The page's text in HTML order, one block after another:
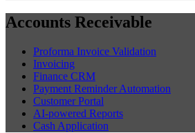
Accounts Receivable
Proforma Invoice Validation
Invoicing
Finance CRM
Payment Reminder Automation
Customer Portal
AI-powered Reports
Cash Application